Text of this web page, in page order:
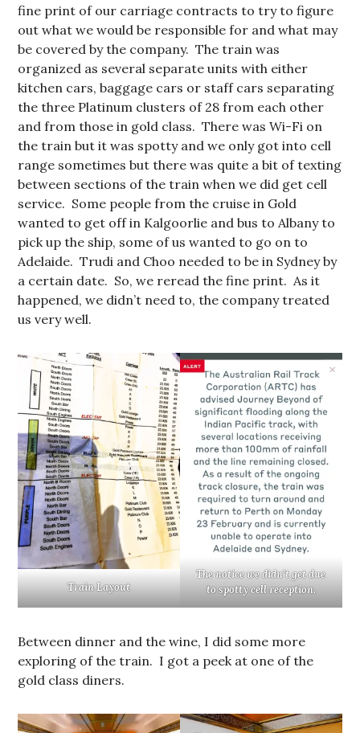
fine print of our carriage contracts to try to figure
out what we would be responsible for and what may
be covered by the company. The train was
organized as several separate units with either
kitchen cars, baggage cars or staff cars separating
the three Platinum clusters of 28 from each other
and from those in gold class. There was Wi-Fi on
the train but it was spotty and we only got into cell
range sometimes but there was quite a bit of texting
between sections of the train when we did get cell
service. Some people from the cruise in Gold
wanted to get off in Kalgoorlie and bus to Albany to
pick up the ship, some of us wanted to go on to
Adelaide. Trudi and Choo needed to be in Sydney by
a certain date. So, we reread the fine print. As it
happened, we didn’t need to, the company treated
us very well.
Train Layout
The notice we didn’t get due
to spotty cell reception.
Between dinner and the wine, I did some more
exploring of the train. I got a peek at one of the
gold class diners.